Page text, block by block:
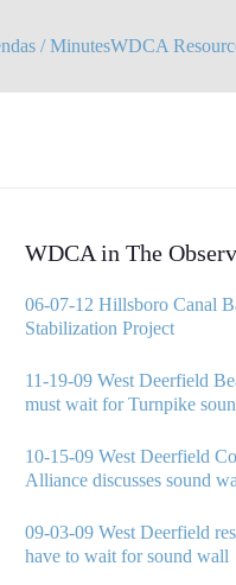
/ MinutesWDCA
WDCA in The
06-07-12 Hillsboro Canal
Stabilization Project
11-19-09 West Deerfield
must wait for Turnpike
10-15-09 West Deerfield
Alliance discusses sound
09-03-09 West Deerfield
have to wait for sound wall